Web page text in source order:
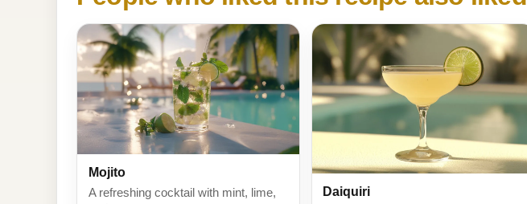
Mojito
A refreshing cocktail with mint, lime,
Daiquiri